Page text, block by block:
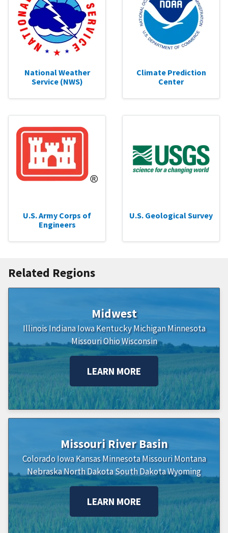
National Weather
Service (NWS)
Climate Prediction
Center
U.S. Army Corps of
Engineers
U.S. Geological Survey
Related Regions
Midwest
Illinois Indiana Iowa Kentucky Michigan Minnesota
MissouriOhioWisconsin
LEARN MORE
Missouri River Basin
Colorado Iowa Kansas Minnesota Missouri Montana
NebraskaNorth DakotaSouth DakotaWyoming
LEARN MORE